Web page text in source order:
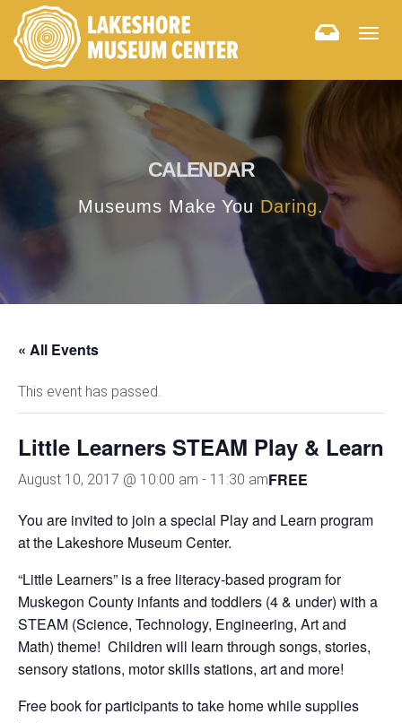
CALENDAR
Museums Make You Daring.
« All Events
This event has passed.
Little Learners STEAM Play & Learn
August 10, 2017 @ 10:00 am - 11:30 amFREE
You are invited to join a special Play and Learn program
at the Lakeshore Museum Center.
“Little Learners” is a free literacy-based program for
Muskegon County infants and toddlers (4 & under) with a
STEAM (Science, Technology, Engineering, Art and
Math) theme! Children will learn through songs, stories,
sensory stations, motor skills stations, art and more!
Free book for participants to take home while supplies